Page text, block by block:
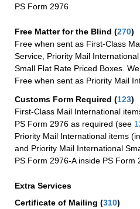
PS Form 2976
Free Matter for the Blind (270)
Free when sent as First-Class
Service, Priority Mail
Small Flat Rate Priced Boxes.
Free when sent as Priority Mail
Customs Form Required (123)
First-Class Mail International
PS Form 2976 as required (see
Priority Mail International items
and Priority Mail International
PS Form 2976-A inside PS Form
Extra Services
Certificate of Mailing (310)